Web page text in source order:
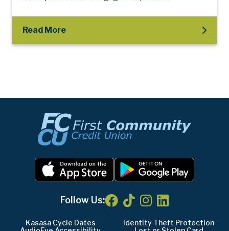
Read More
Kasasa Cycle Dates
Identity Theft Protection
Follow Us: